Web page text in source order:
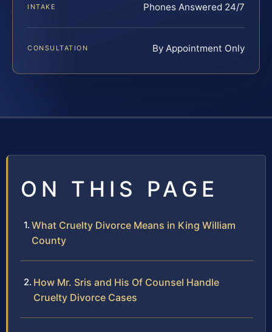
INTAKE Phones Answered 24/7
CONSULTATION By Appointment Only
ON THIS PAGE
What Cruelty Divorce Means in King William
County
How Mr. Sris and His Of Counsel Handle
Cruelty Divorce Cases